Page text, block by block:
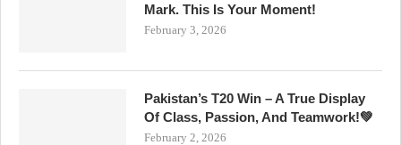
Mark. This Is Your Moment!
February 3, 2026
Pakistan’s T20 Win – A True Display
Of Class, Passion, And Teamwork!💚
February 2, 2026